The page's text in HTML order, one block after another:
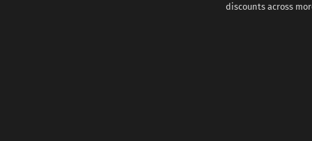
discounts across